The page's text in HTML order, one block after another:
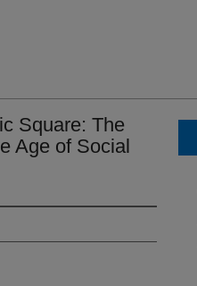
Square: The
Age of Social